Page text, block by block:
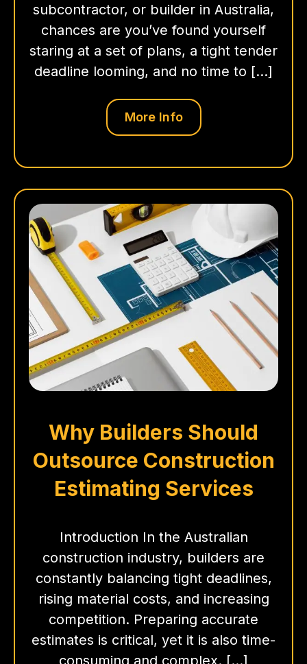
subcontractor, or builder in Australia,
chances are you’ve found yourself
staring at a set of plans, a tight tender
deadline looming, and no time to […]
More Info
Why Builders Should
Outsource Construction
Estimating Services
Introduction In the Australian
construction industry, builders are
constantly balancing tight deadlines,
rising material costs, and increasing
competition. Preparing accurate
estimates is critical, yet it is also time-
consuming and complex. […]